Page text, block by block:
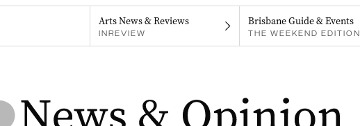
Arts News & Reviews
INREVIEW
Brisbane Guide & Events
THE WEEKEND EDITION